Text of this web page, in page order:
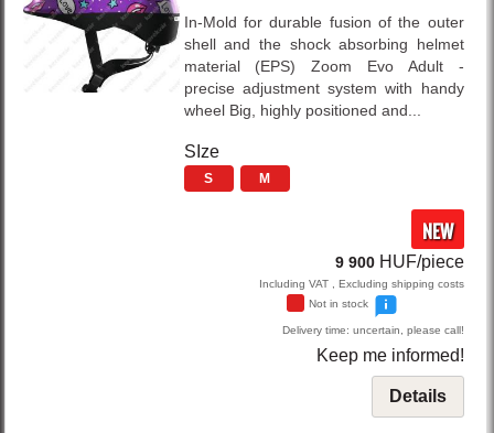
In-Mold for durable fusion of the outer
shell and the shock absorbing helmet
material (EPS) Zoom Evo Adult -
precise adjustment system with handy
wheel Big, highly positioned and...
SIze
S M
NEW
9 900 HUF/piece
Including VAT , Excluding shipping costs
Not in stock
Delivery time: uncertain, please call!
Keep me informed!
Details